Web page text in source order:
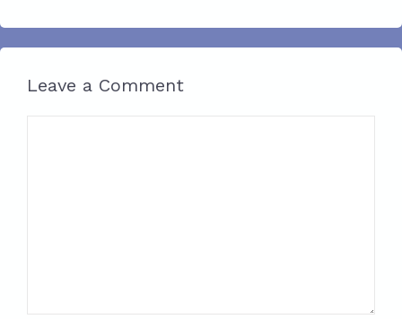
Leave a Comment